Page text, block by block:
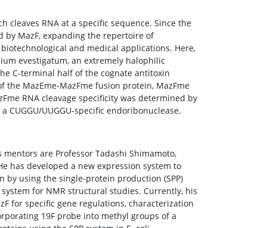
cleaves RNA at a specific sequence. Since the
by MazF, expanding the repertoire of
and medical applications. Here,
evestigatum, an extremely halophilic
C-terminal half of the cognate antitoxin
MazEme-MazFme fusion protein, MazFme
RNA cleavage specificity was determined by
UUGGU-specific endoribonuclease.
are Professor Tadashi Shimamoto,
has developed a new expression system to
using the single-protein production (SPP)
for NMR structural studies. Currently, his
for specific gene regulations, characterization
19F probe into methyl groups of a